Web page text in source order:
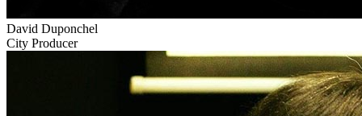
David Duponchel
City Producer